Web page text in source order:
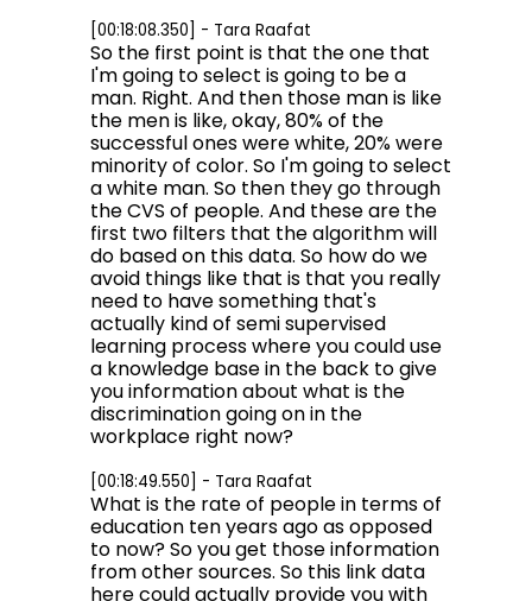
[00:18:08.350] - Tara Raafat
So the first point is that the one that
I'm going to select is going to be a
man. Right. And then those man is like
the men is like, okay, 80% of the
successful ones were white, 20% were
minority of color. So I'm going to select
a white man. So then they go through
the CVS of people. And these are the
first two filters that the algorithm will
do based on this data. So how do we
avoid things like that is that you really
need to have something that's
actually kind of semi supervised
learning process where you could use
a knowledge base in the back to give
you information about what is the
discrimination going on in the
workplace right now?
[00:18:49.550] - Tara Raafat
What is the rate of people in terms of
education ten years ago as opposed
to now? So you get those information
from other sources. So this link data
here could actually provide you with